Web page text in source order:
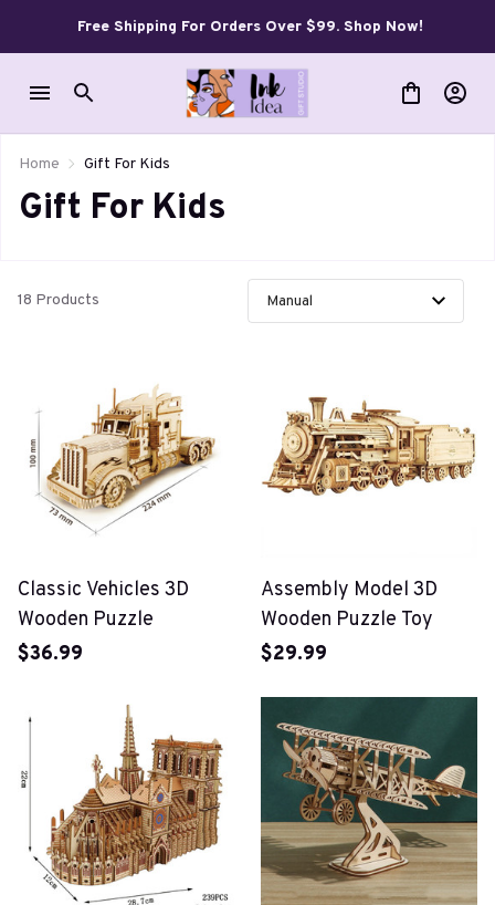
Free Shipping For Orders Over $99. Shop Now!
Home Gift For Kids
Gift For Kids
18 Products
Classic Vehicles 3D
Wooden Puzzle
$36.99
Assembly Model 3D
Wooden Puzzle Toy
$29.99